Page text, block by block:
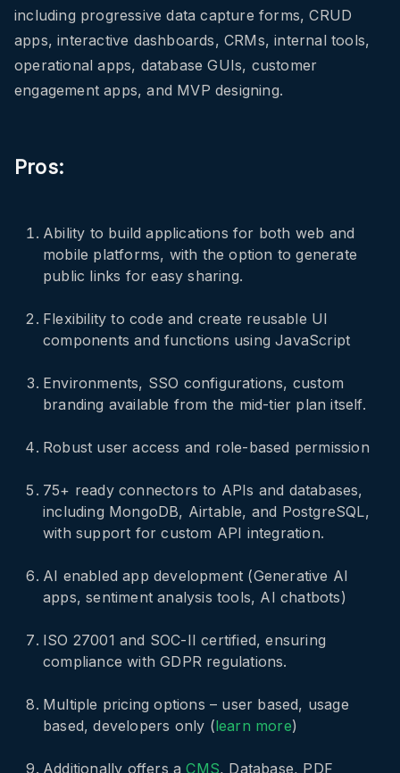
including progressive data capture forms, CRUD
apps, interactive dashboards, CRMs, internal tools,
operational apps, database GUIs, customer
engagement apps, and MVP designing.
Pros:
Ability to build applications for both web and
mobile platforms, with the option to generate
public links for easy sharing.
Flexibility to code and create reusable UI
components and functions using JavaScript
Environments, SSO configurations, custom
branding available from the mid-tier plan itself.
Robust user access and role-based permission
75+ ready connectors to APIs and databases,
including MongoDB, Airtable, and PostgreSQL,
with support for custom API integration.
AI enabled app development (Generative AI
apps, sentiment analysis tools, AI chatbots)
ISO 27001 and SOC-II certified, ensuring
compliance with GDPR regulations.
Multiple pricing options – user based, usage
based, developers only (learn more)
Additionally offers aCMS, Database, PDF